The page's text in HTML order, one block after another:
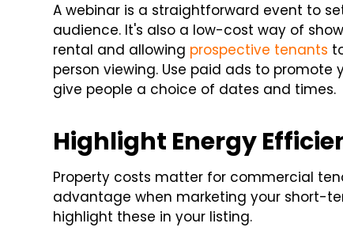
A webinar is a straightforward event to
audience. It's also a low-cost way of
rental and allowing prospective tenants
person viewing. Use paid ads to
give people a choice of dates and times.
Highlight Energy
Property costs matter for commercial
advantage when marketing your short-
highlight these in your listing.